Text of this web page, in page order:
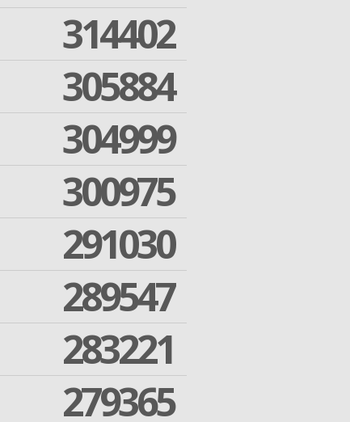
314402
305884
304999
300975
291030
289547
283221
279365